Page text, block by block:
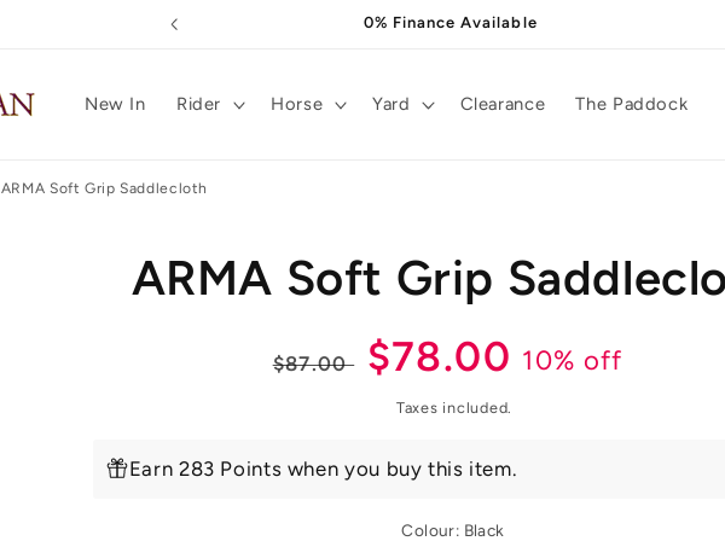
0% Finance Available
New In Rider Horse Yard Clearance The Paddock
ARMA Soft Grip Saddlecloth
product
information
ARMA Soft Grip
Regular
$87.00 Sale
price
$78.00 10% off
Taxes included.
Earn 283 Points when you buy this item.
Colour: Black